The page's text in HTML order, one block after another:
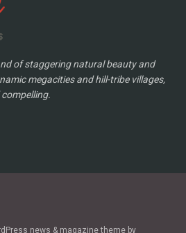
of staggering natural beauty and
megacities and hill-tribe villages,
news & magazine theme by